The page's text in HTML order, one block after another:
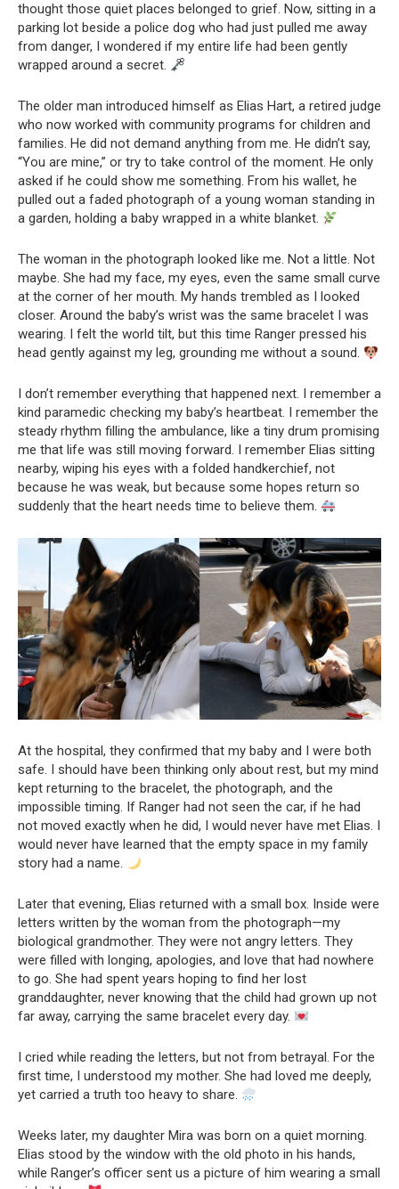
thought those quiet places belonged to grief. Now, sitting in a
parking lot beside a police dog who had just pulled me away
from danger, I wondered if my entire life had been gently
wrapped around a secret.
The older man introduced himself as Elias Hart, a retired judge
who now worked with community programs for children and
families. He did not demand anything from me. He didn’t say,
“You are mine,” or try to take control of the moment. He only
asked if he could show me something. From his wallet, he
pulled out a faded photograph of a young woman standing in
a garden, holding a baby wrapped in a white blanket.
The woman in the photograph looked like me. Not a little. Not
maybe. She had my face, my eyes, even the same small curve
at the corner of her mouth. My hands trembled as I looked
closer. Around the baby’s wrist was the same bracelet I was
wearing. I felt the world tilt, but this time Ranger pressed his
head gently against my leg, grounding me without a sound.
I don’t remember everything that happened next. I remember a
kind paramedic checking my baby’s heartbeat. I remember the
steady rhythm filling the ambulance, like a tiny drum promising
me that life was still moving forward. I remember Elias sitting
nearby, wiping his eyes with a folded handkerchief, not
because he was weak, but because some hopes return so
suddenly that the heart needs time to believe them.
At the hospital, they confirmed that my baby and I were both
safe. I should have been thinking only about rest, but my mind
kept returning to the bracelet, the photograph, and the
impossible timing. If Ranger had not seen the car, if he had
not moved exactly when he did, I would never have met Elias. I
would never have learned that the empty space in my family
story had a name.
Later that evening, Elias returned with a small box. Inside were
letters written by the woman from the photograph—my
biological grandmother. They were not angry letters. They
were filled with longing, apologies, and love that had nowhere
to go. She had spent years hoping to find her lost
granddaughter, never knowing that the child had grown up not
far away, carrying the same bracelet every day.
I cried while reading the letters, but not from betrayal. For the
first time, I understood my mother. She had loved me deeply,
yet carried a truth too heavy to share.
Weeks later, my daughter Mira was born on a quiet morning.
Elias stood by the window with the old photo in his hands,
while Ranger’s officer sent us a picture of him wearing a small